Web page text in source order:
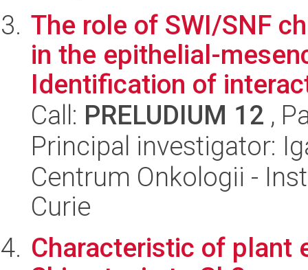
The role of SWI/SNF
in the epithelial-
Identification of
Call: PRELUDIUM 12 ,
Principal investigator:
Centrum Onkologii -
Curie
Characteristic of plant